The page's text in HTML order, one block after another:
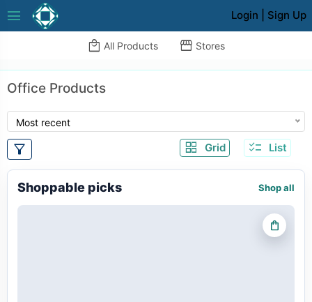
Login Sign Up
menu
local_mall All Products storefront Stores
Office Products
Most recent
filter_alt grid_view Grid checklist List
Shoppable picks Shop all
shopping_bag